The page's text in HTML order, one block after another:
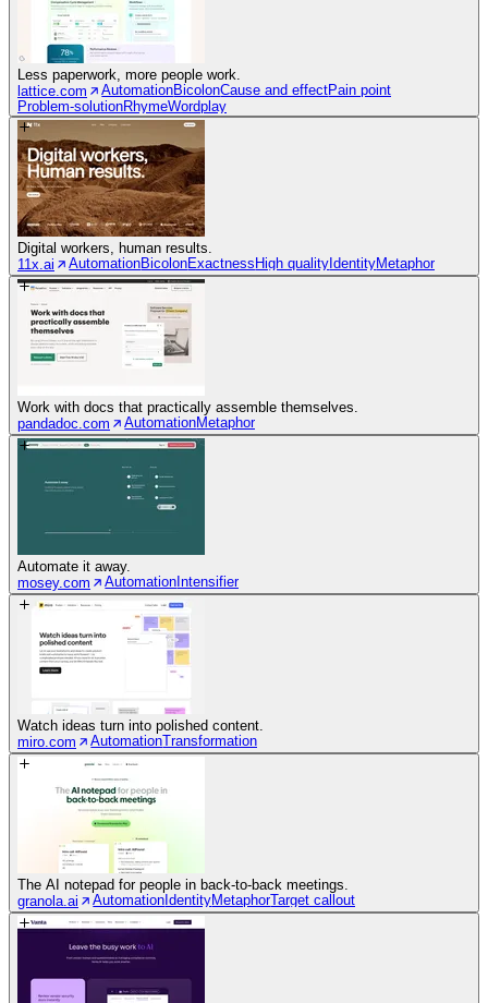
Less paperwork, more people work.
lattice.com
AutomationBicolonCause and effectPain point
Problem-solutionRhymeWordplay
Digital workers, human results.
11x.ai
AutomationBicolonExactness High quality IdentityMetaphor
Work with docs that practically assemble themselves.
pandadoc.com
AutomationMetaphor
Automate it away.
mosey.com
Automation Intensifier
Watch ideas turn into polished content.
miro.com
AutomationTransformation
The AI notepad for people in back-to-back meetings.
granola.ai
Automation IdentityMetaphorTarget callout